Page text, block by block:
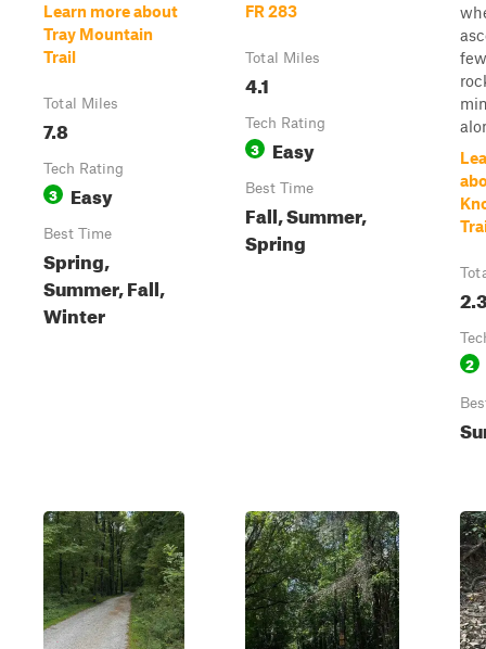
Learn more about
Tray Mountain
Trail
Total Miles
7.8
Tech Rating
3 Easy
Best Time
Spring,
Summer, Fall,
Winter
FR 283
Total Miles
4.1
Tech Rating
3 Easy
Best Time
Fall, Summer,
Spring
2